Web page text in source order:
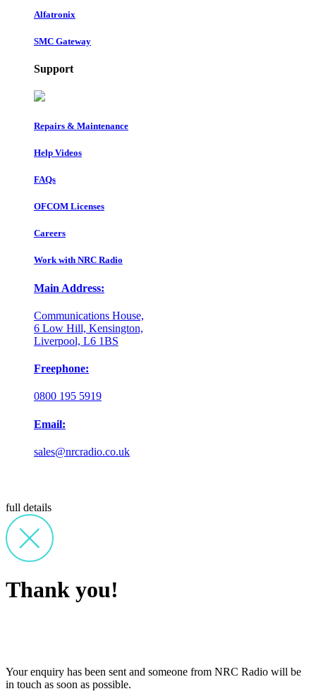
Alfatronix
SMC Gateway
Support
Repairs & Maintenance
Help Videos
FAQs
OFCOM Licenses
Careers
Work with NRC Radio
Main Address:
Communications House,
6 Low Hill, Kensington,
Liverpool, L6 1BS
Freephone:
0800 195 5919
Email:
sales@nrcradio.co.uk
full details
Thank you!
Your enquiry has been sent and someone from NRC Radio will be
in touch as soon as possible.